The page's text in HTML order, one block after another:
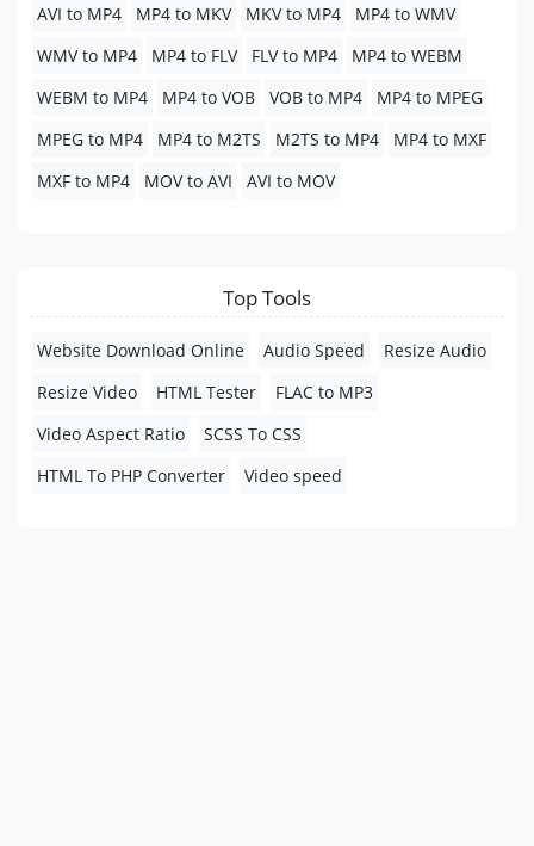
AVI to MP4
MP4 to MKV MKV to MP4
MP4 to WMV
WMV to MP4
MP4 to FLV FLV to MP4
MP4 to WEBM
WEBM to MP4
MP4 to VOB VOB to MP4
MP4 to MPEG
MPEG to MP4
MP4 to M2TS M2TS to MP4
MP4 to MXF
MXF to MP4
MOV to AVI AVI to MOV
Top Tools
Website Download Online Audio Speed
Resize Audio
Resize Video
HTML Tester
FLAC to MP3
Video Aspect Ratio
SCSS To CSS
HTML To PHP Converter
Video speed